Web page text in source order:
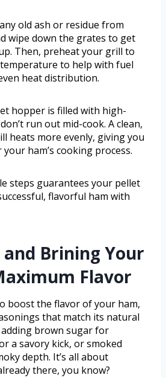
old ash or residue from
wipe down the grates to get
Then, preheat your grill to
to help with fuel
heat distribution.
hopper is filled with high-
run out mid-cook. A clean,
heats more evenly, giving you
ham’s cooking process.
steps guarantees your pellet
flavorful ham with
and Brining Your
Flavor
boost the flavor of your ham,
that match its natural
brown sugar for
a savory kick, or smoked
depth. It’s all about
there, you know?